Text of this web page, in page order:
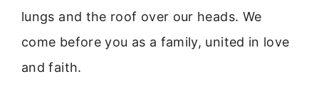
lungs and the roof over our heads. We
come before you as a family, united in love
and faith.